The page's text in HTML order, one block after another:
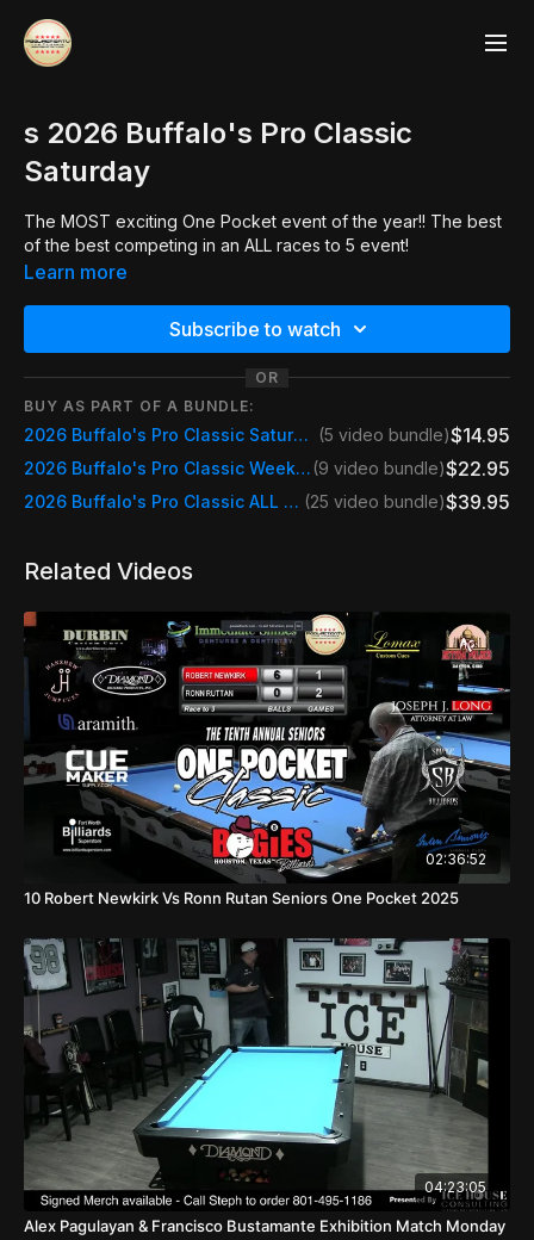
s 2026 Buffalo's Pro Classic
Saturday
The MOST exciting One Pocket event of the year!! The best
of the best competing in an ALL races to 5 event!
Learn more
Subscribe to watch
OR
BUY AS PART OF A BUNDLE:
2026 Buffalo's Pro Classic Saturday (5 video bundle)$14.95
2026 Buffalo's Pro Classic Weekend Pass Saturday & Sunday (9 video bundle)$22.95
2026 Buffalo's Pro Classic ALL STREAMS (25 video bundle)$39.95
Related Videos
02:36:52
10 Robert Newkirk Vs Ronn Rutan Seniors One Pocket 2025
04:23:05
Alex Pagulayan & Francisco Bustamante Exhibition Match Monday